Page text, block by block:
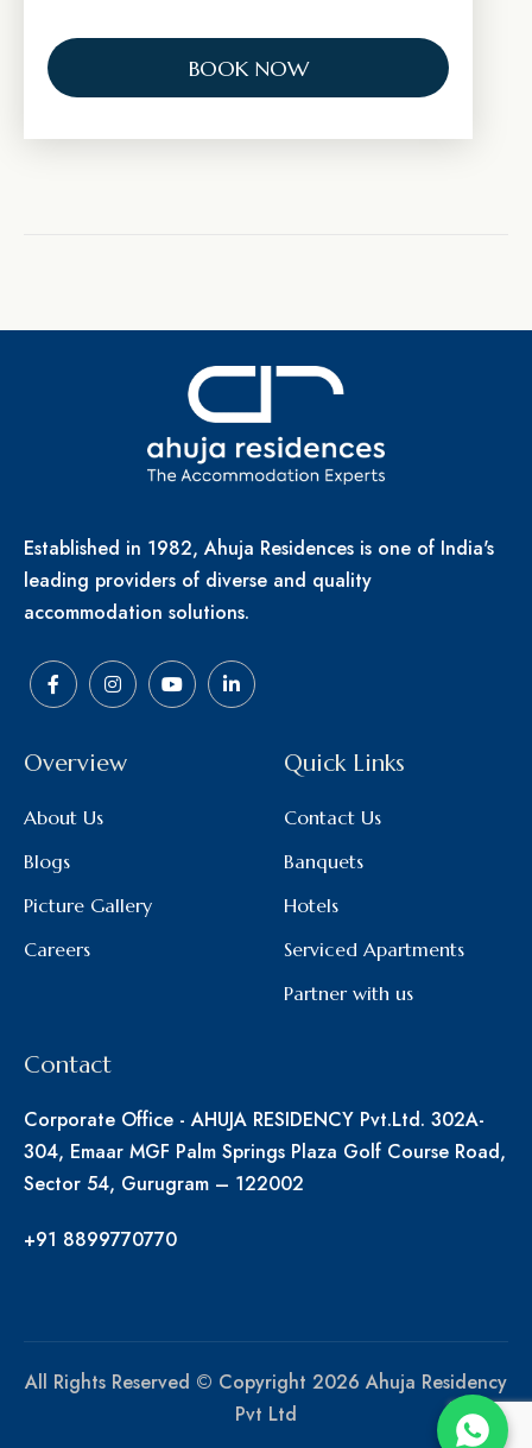
BOOK NOW
Established in 1982, Ahuja Residences is one of India's
leading providers of diverse and quality
accommodation solutions.
Overview
About Us
Blogs
Picture Gallery
Careers
Quick Links
Contact Us
Banquets
Hotels
Serviced Apartments
Partner with us
Contact
Corporate Office - AHUJA RESIDENCY Pvt.Ltd. 302A-
304, Emaar MGF Palm Springs Plaza Golf Course Road,
Sector 54, Gurugram – 122002
+91 8899770770
All Rights Reserved © Copyright 2026 Ahuja Residency
Pvt Ltd